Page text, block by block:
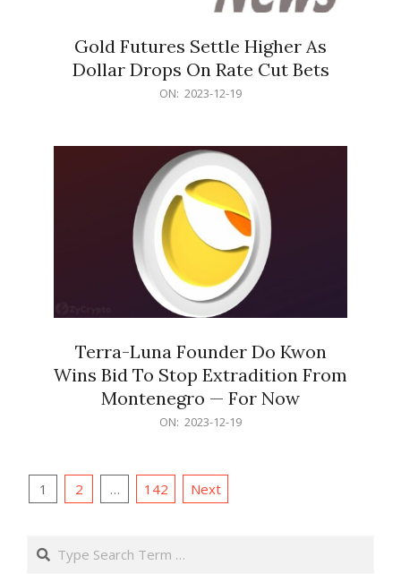
Gold Futures Settle Higher As
Dollar Drops On Rate Cut Bets
ON: 2023-12-19
Terra-Luna Founder Do Kwon
Wins Bid To Stop Extradition From
Montenegro — For Now
ON: 2023-12-19
Posts
1 2 … 142 Next
Search